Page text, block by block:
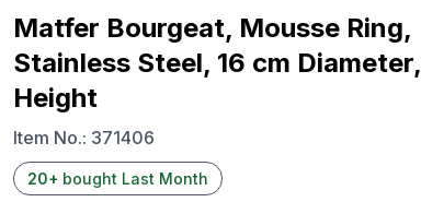
Matfer Bourgeat, Mousse Ring,
Stainless Steel, 16 cm
Height
Item No.: 371406
20+ bought Last Month